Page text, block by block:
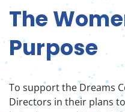
The
Purpose
To support the Dreams
Directors in their plans